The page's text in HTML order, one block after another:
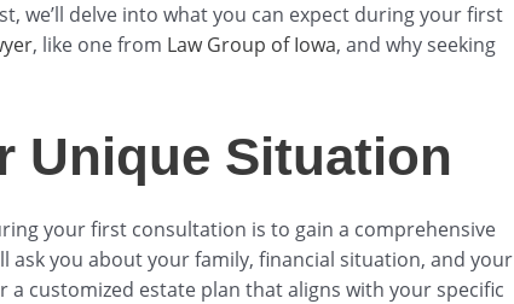
we’ll delve into what you can expect during your first
, like one from Law Group of Iowa, and why seeking
Unique Situation
your first consultation is to gain a comprehensive
you about your family, financial situation, and your
customized estate plan that aligns with your specific